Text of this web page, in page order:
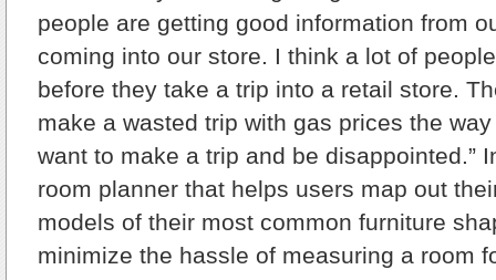
people are getting good information from
coming into our store. I think a lot of
before they take a trip into a retail store.
make a wasted trip with gas prices the
want to make a trip and be disappointed.”
room planner that helps users map out
models of their most common furniture
minimize the hassle of measuring a room